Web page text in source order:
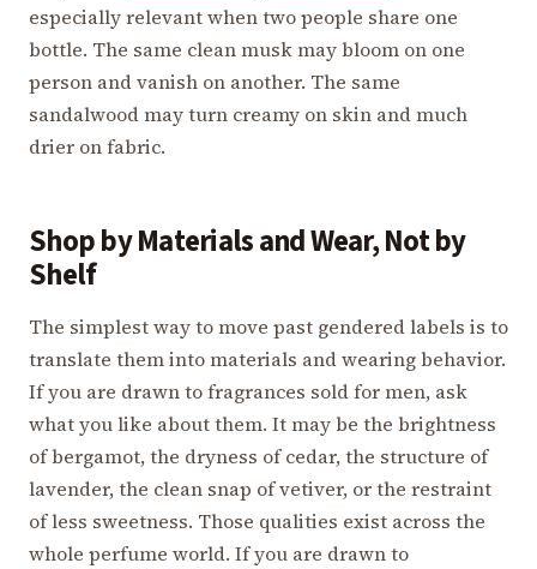
especially relevant when two people share one
bottle. The same clean musk may bloom on one
person and vanish on another. The same
sandalwood may turn creamy on skin and much
drier on fabric.
Shop by Materials and Wear, Not by
Shelf
The simplest way to move past gendered labels is to
translate them into materials and wearing behavior.
If you are drawn to fragrances sold for men, ask
what you like about them. It may be the brightness
of bergamot, the dryness of cedar, the structure of
lavender, the clean snap of vetiver, or the restraint
of less sweetness. Those qualities exist across the
whole perfume world. If you are drawn to